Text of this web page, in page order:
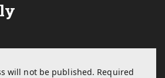
will not be published. Required